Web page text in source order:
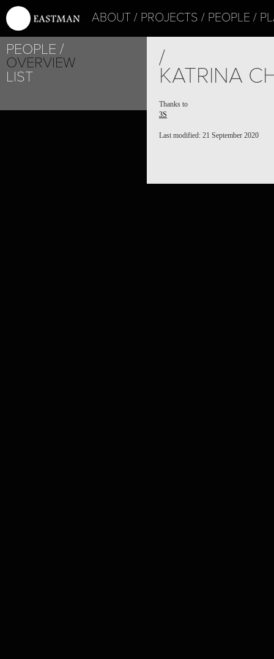
ABOUT PROJECTS PEOPLE
PEOPLE
OVERVIEW
LIST
/
KATRINA
Thanks to
3S
Last modified: 21 September 2020